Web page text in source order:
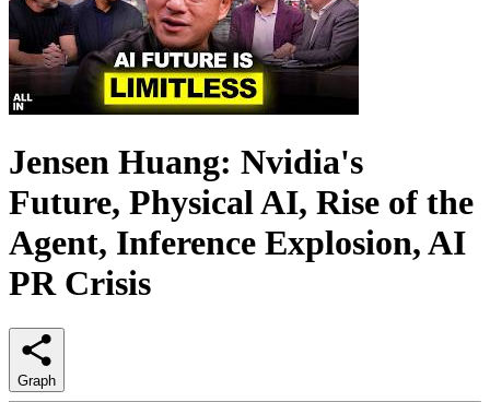
Jensen Huang: Nvidia's
Future, Physical AI, Rise of the
Agent, Inference Explosion, AI
PR Crisis
Graph